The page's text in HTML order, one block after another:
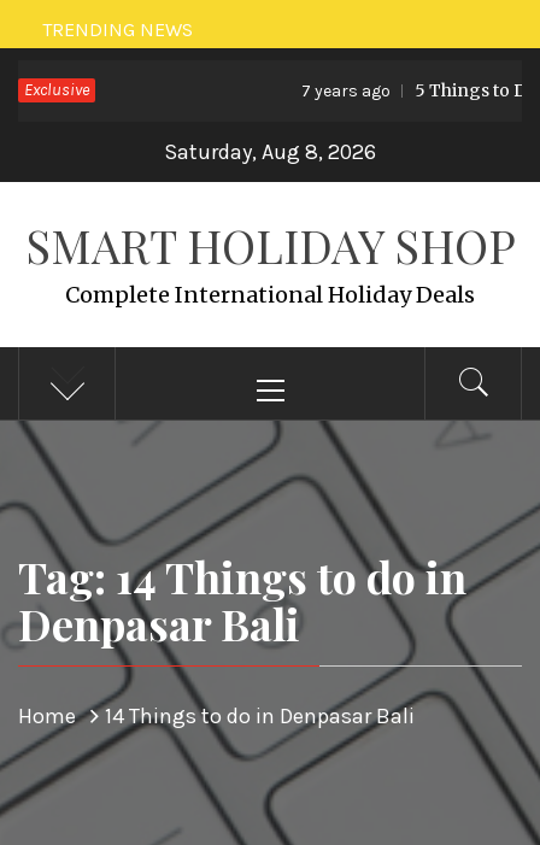
Skip
to
content
TRENDING NEWS
Exclusive 7 years ago 5 Things to Do
Saturday, Aug 8, 2026
SMART HOLIDAY SHOP
Complete International Holiday Deals
Menu
Tag: 14 Things to do in
Denpasar Bali
Home 14 Things to do in Denpasar Bali